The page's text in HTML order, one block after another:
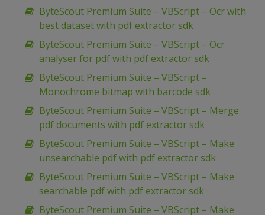
ByteScout Premium Suite – VBScript – Ocr with
best dataset with pdf extractor sdk
ByteScout Premium Suite – VBScript – Ocr
analyser for pdf with pdf extractor sdk
ByteScout Premium Suite – VBScript –
Monochrome bitmap with barcode sdk
ByteScout Premium Suite – VBScript – Merge
pdf documents with pdf extractor sdk
ByteScout Premium Suite – VBScript – Make
unsearchable pdf with pdf extractor sdk
ByteScout Premium Suite – VBScript – Make
searchable pdf with pdf extractor sdk
ByteScout Premium Suite – VBScript – Make